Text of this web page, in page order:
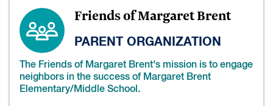
Friends of Margaret Brent
PARENT ORGANIZATION
The Friends of Margaret Brent's mission is to engage
neighbors in the success of Margaret Brent
Elementary/Middle School.